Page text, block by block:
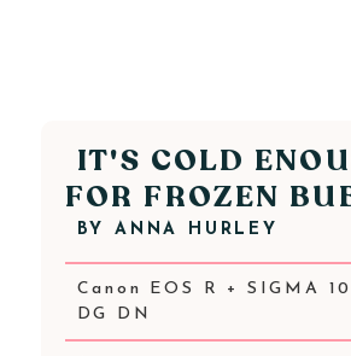
IT'S COLD
FOR FROZEN
BY ANNA HURLEY
Canon EOS R + SIGMA
DG DN